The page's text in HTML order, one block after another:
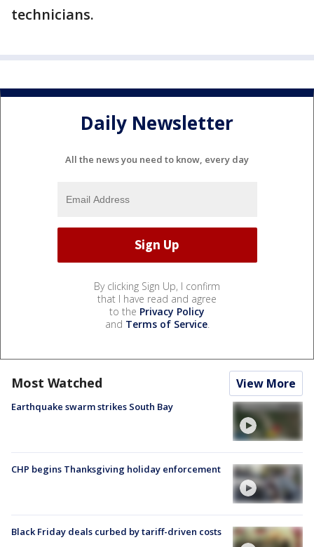
technicians.
Daily Newsletter
All the news you need to know, every day
By clicking Sign Up, I confirm
that I have read and agree
to the Privacy Policy
and Terms of Service.
Most Watched View More
Earthquake swarm strikes South Bay
CHP begins Thanksgiving holiday enforcement
Black Friday deals curbed by tariff-driven costs